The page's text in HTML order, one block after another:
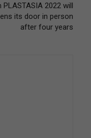
PLASTASIA 2022 will
its door in person
after four years